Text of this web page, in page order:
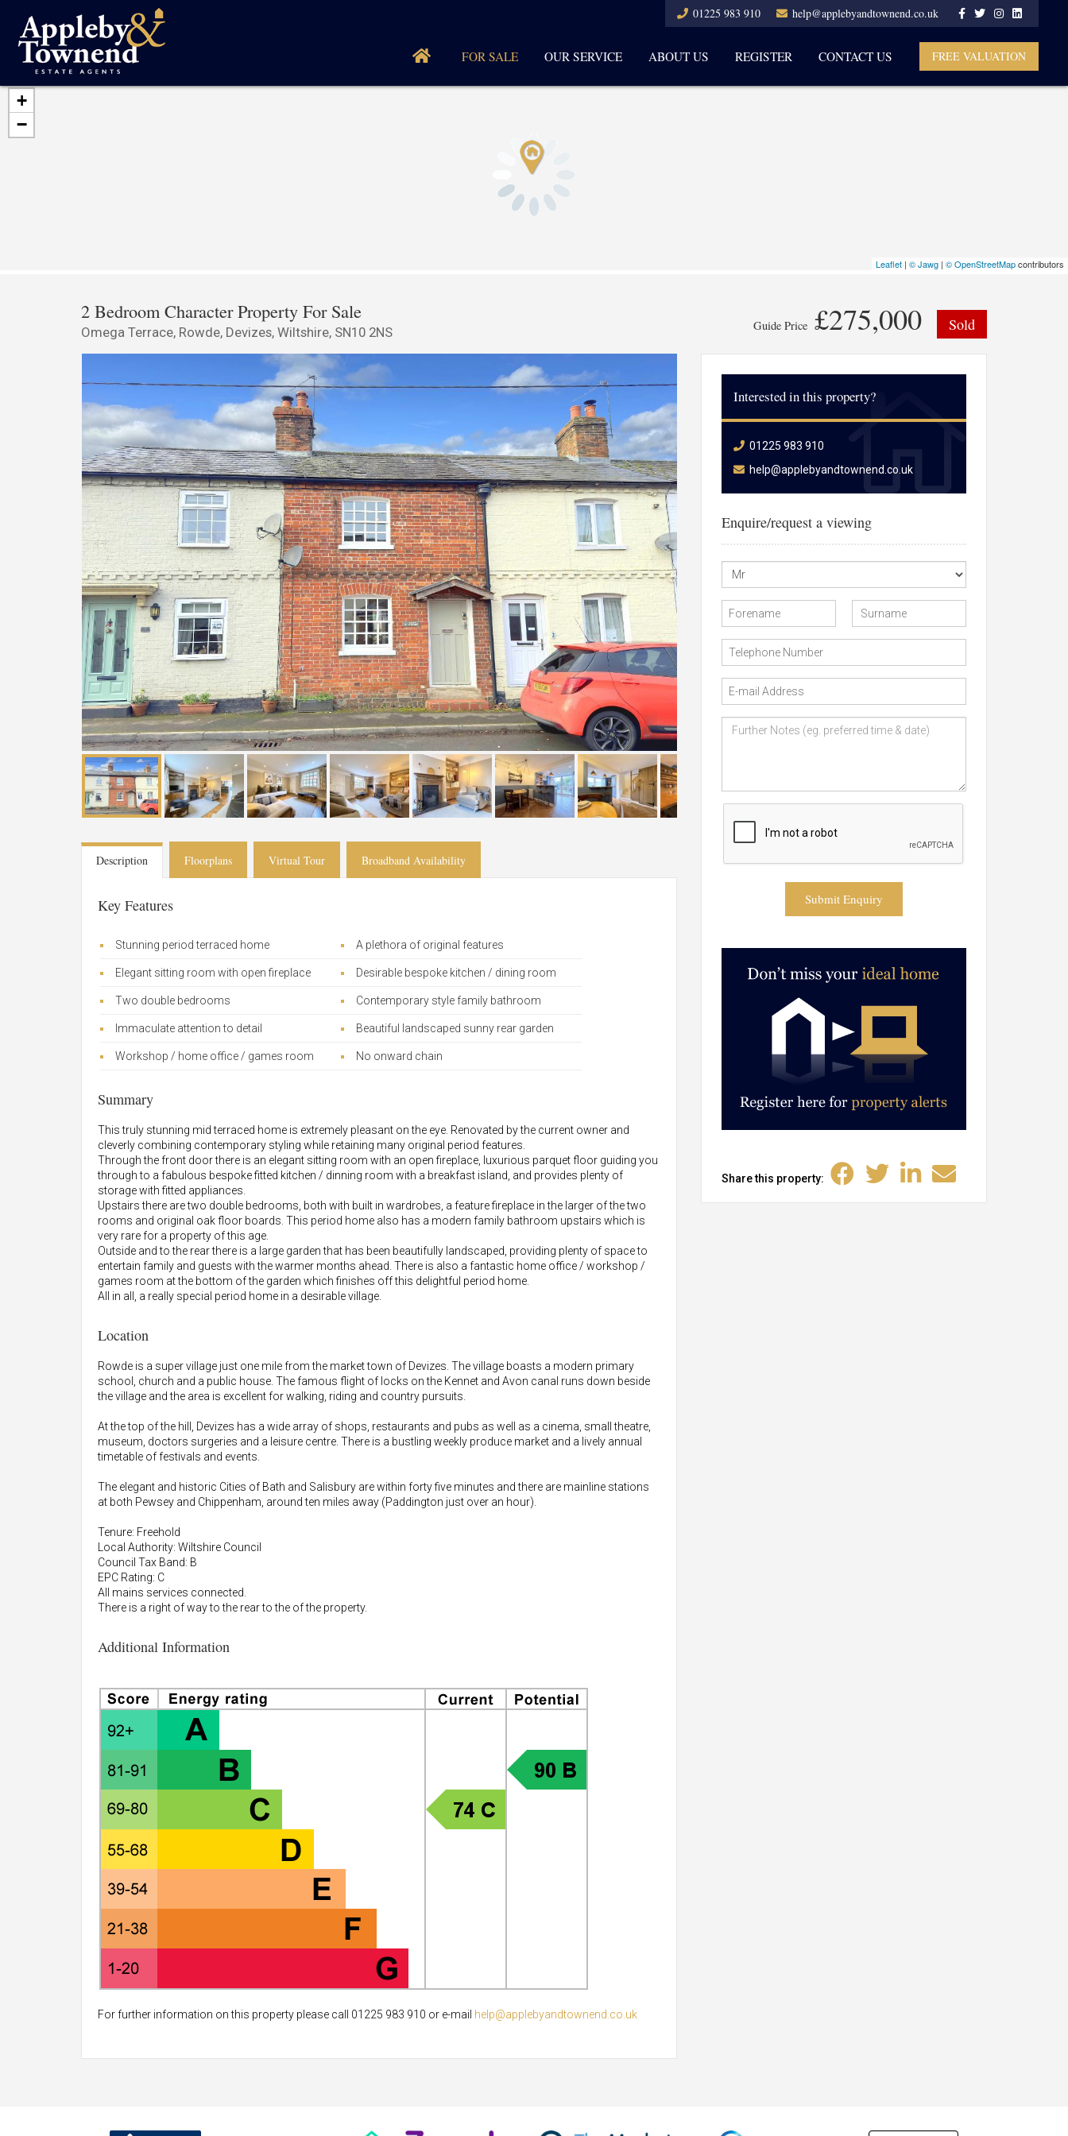
help@applebyandtownend.co.uk
01225 983 910
FOR SALE OUR SERVICE ABOUT US REGISTER CONTACT US FREE VALUATION
+
−
Leaflet | © Jawg | © OpenStreetMapcontributors
2 Bedroom Character Property For Sale
Omega Terrace, Rowde, Devizes, Wiltshire, SN10 2NS Guide Price £275,000 Sold
Description Floorplans Virtual Tour Broadband Availability
Key Features
Stunning period terraced home A plethora of original features
Elegant sitting room with open fireplace Desirable bespoke kitchen / dining room
Two double bedrooms Contemporary style family bathroom
Immaculate attention to detail Beautiful landscaped sunny rear garden
Workshop / home office / games room No onward chain
Summary
This truly stunning mid terraced home is extremely pleasant on the eye. Renovated by the current owner and
cleverly combining contemporary styling while retaining many original period features.
Through the front door there is an elegant sitting room with an open fireplace, luxurious parquet floor guiding you
through to a fabulous bespoke fitted kitchen / dinning room with a breakfast island, and provides plenty of
storage with fitted appliances.
Upstairs there are two double bedrooms, both with built in wardrobes, a feature fireplace in the larger of the two
rooms and original oak floor boards. This period home also has a modern family bathroom upstairs which is
very rare for a property of this age.
Outside and to the rear there is a large garden that has been beautifully landscaped, providing plenty of space to
entertain family and guests with the warmer months ahead. There is also a fantastic home office / workshop /
games room at the bottom of the garden which finishes off this delightful period home.
All in all, a really special period home in a desirable village.
Location
Rowde is a super village just one mile from the market town of Devizes. The village boasts a modern primary
school, church and a public house. The famous flight of locks on the Kennet and Avon canal runs down beside
the village and the area is excellent for walking, riding and country pursuits.
At the top of the hill, Devizes has a wide array of shops, restaurants and pubs as well as a cinema, small theatre,
museum, doctors surgeries and a leisure centre. There is a bustling weekly produce market and a lively annual
timetable of festivals and events.
The elegant and historic Cities of Bath and Salisbury are within forty five minutes and there are mainline stations
at both Pewsey and Chippenham, around ten miles away (Paddington just over an hour).
Tenure: Freehold
Local Authority: Wiltshire Council
Council Tax Band: B
EPC Rating: C
All mains services connected.
There is a right of way to the rear to the of the property.
Additional Information
For further information on this property please call 01225 983 910 or e-mail help@applebyandtownend.co.uk
Interested in this property?
01225 983 910
help@applebyandtownend.co.uk
Enquire/request a viewing
Submit Enquiry
Share this property: